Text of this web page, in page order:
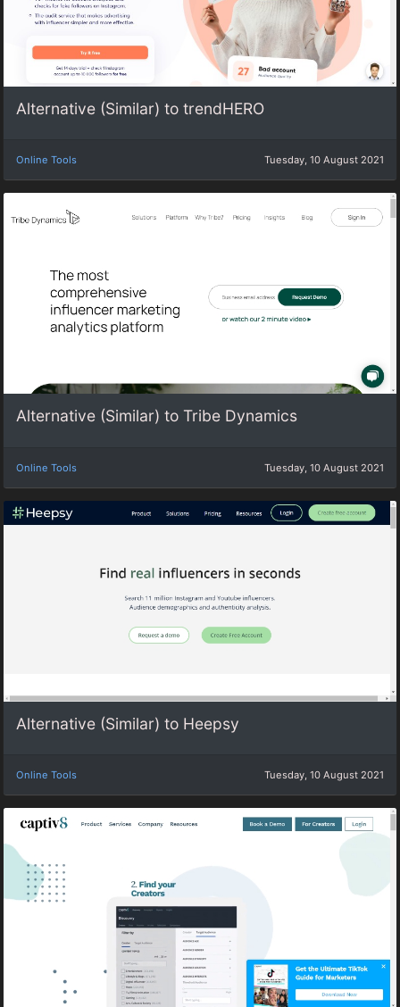
Alternative (Similar) to trendHERO
Online Tools Tuesday, 10 August 2021
Alternative (Similar) to Tribe Dynamics
Online Tools Tuesday, 10 August 2021
Alternative (Similar) to Heepsy
Online Tools Tuesday, 10 August 2021